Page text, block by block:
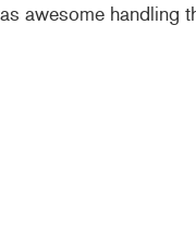
awesome handling